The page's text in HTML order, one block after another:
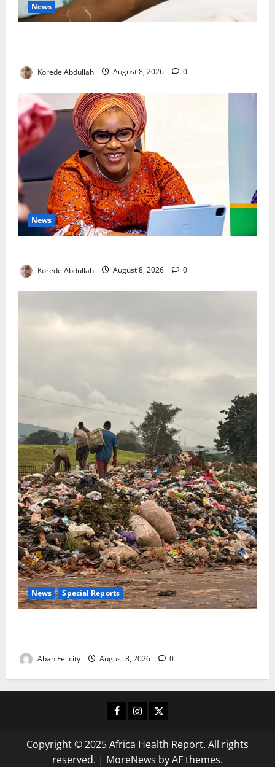
News
Korede Abdullah August 8, 2026 0
News
Korede Abdullah August 8, 2026 0
News Special Reports
Abah Felicity August 8, 2026 0
Facebook
Instagram
X
Copyright © 2025 Africa Health Report. All rights
reserved. | MoreNews by AF themes.